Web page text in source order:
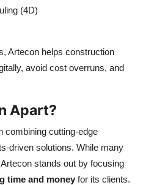
(4D)
Artecon helps construction
avoid cost overruns, and
Apart?
combining cutting-edge
driven solutions. While many
stands out by focusing
time and money for its clients.